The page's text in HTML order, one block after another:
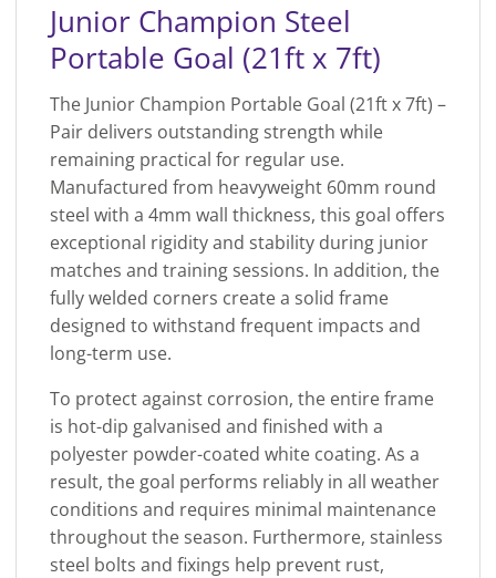
Junior Champion Steel
Portable Goal (21ft x 7ft)
The Junior Champion Portable Goal (21ft x 7ft) –
Pair delivers outstanding strength while
remaining practical for regular use.
Manufactured from heavyweight 60mm round
steel with a 4mm wall thickness, this goal offers
exceptional rigidity and stability during junior
matches and training sessions. In addition, the
fully welded corners create a solid frame
designed to withstand frequent impacts and
long-term use.
To protect against corrosion, the entire frame
is hot-dip galvanised and finished with a
polyester powder-coated white coating. As a
result, the goal performs reliably in all weather
conditions and requires minimal maintenance
throughout the season. Furthermore, stainless
steel bolts and fixings help prevent rust,